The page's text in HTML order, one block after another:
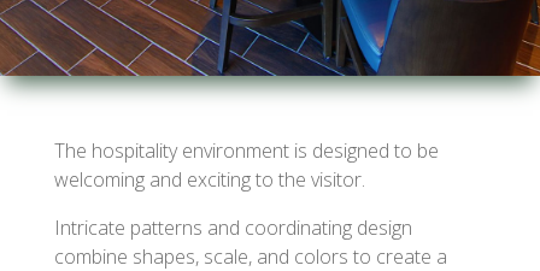
The hospitality environment is designed to be
welcoming and exciting to the visitor.
Intricate patterns and coordinating design
combine shapes, scale, and colors to create a